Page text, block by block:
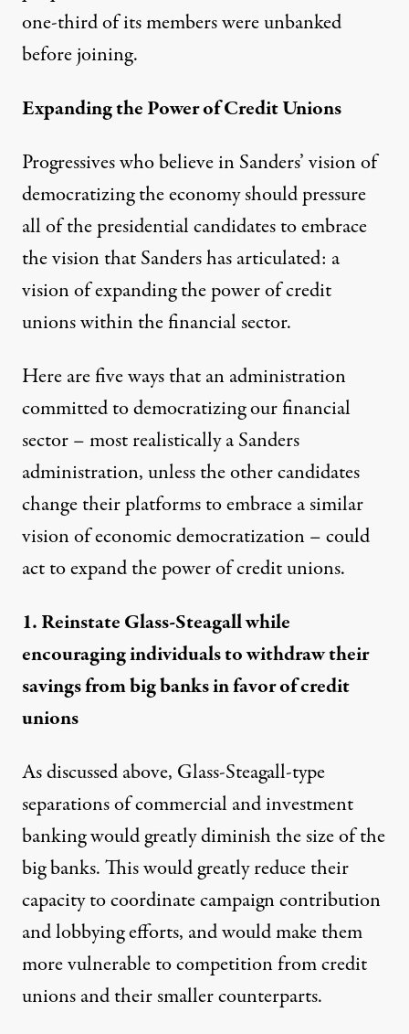
one-third of its members were unbanked
before joining.
Expanding the Power of Credit Unions
Progressives who believe in Sanders’ vision of
democratizing the economy should pressure
all of the presidential candidates to embrace
the vision that Sanders has articulated: a
vision of expanding the power of credit
unions within the financial sector.
Here are five ways that an administration
committed to democratizing our financial
sector – most realistically a Sanders
administration, unless the other candidates
change their platforms to embrace a similar
vision of economic democratization – could
act to expand the power of credit unions.
1. Reinstate Glass-Steagall while
encouraging individuals to withdraw their
savings from big banks in favor of credit
unions
As discussed above, Glass-Steagall-type
separations of commercial and investment
banking would greatly diminish the size of the
big banks. This would greatly reduce their
capacity to coordinate campaign contribution
and lobbying efforts, and would make them
more vulnerable to competition from credit
unions and their smaller counterparts.